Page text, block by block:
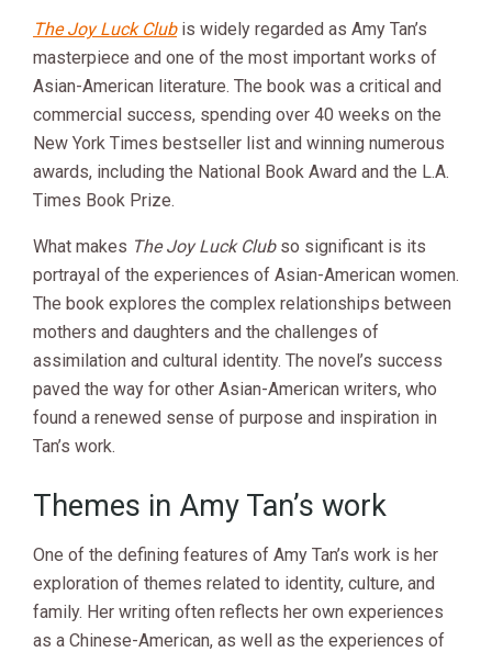
The Joy Luck Clubis widely regarded as Amy Tan’s
masterpiece and one of the most important works of
Asian-American literature. The book was a critical and
commercial success, spending over 40 weeks on the
New York Times bestseller list and winning numerous
awards, including the National Book Award and the L.A.
Times Book Prize.
What makes The Joy Luck Clubso significant is its
portrayal of the experiences of Asian-American women.
The book explores the complex relationships between
mothers and daughters and the challenges of
assimilation and cultural identity. The novel’s success
paved the way for other Asian-American writers, who
found a renewed sense of purpose and inspiration in
Tan’s work.
Themes in Amy Tan’s work
One of the defining features of Amy Tan’s work is her
exploration of themes related to identity, culture, and
family. Her writing often reflects her own experiences
as a Chinese-American, as well as the experiences of